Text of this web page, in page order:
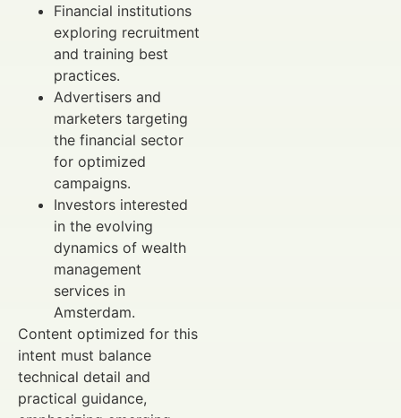
Financial institutions
exploring recruitment
and training best
practices.
Advertisers and
marketers targeting
the financial sector
for optimized
campaigns.
Investors interested
in the evolving
dynamics of wealth
management
services in
Amsterdam.
Content optimized for this
intent must balance
technical detail and
practical guidance,